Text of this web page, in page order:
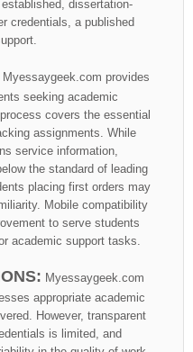
dissertation-
credentials, a published
Myessaygeek.com provides
seeking academic
covers the essential
assignments. While
service information,
the standard of leading
placing first orders may
Mobile compatibility
to serve students
academic support tasks.
Myessaygeek.com
appropriate academic
However, transparent
is limited, and